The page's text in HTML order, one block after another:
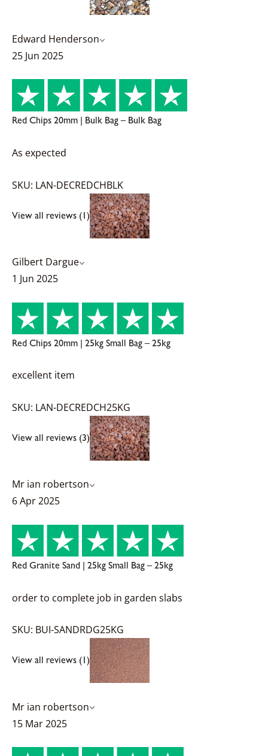
Edward Henderson
25 Jun 2025
Red Chips 20mm | Bulk Bag – Bulk Bag
As expected
SKU: LAN-DECREDCHBLK
View all reviews (1)
Gilbert Dargue
1 Jun 2025
Red Chips 20mm | 25kg Small Bag – 25kg
excellent item
SKU: LAN-DECREDCH25KG
View all reviews (3)
Mr ian robertson
6 Apr 2025
Red Granite Sand | 25kg Small Bag – 25kg
order to complete job in garden slabs
SKU: BUI-SANDRDG25KG
View all reviews (1)
Mr ian robertson
15 Mar 2025